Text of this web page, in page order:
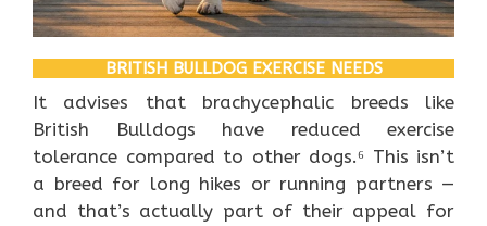
BRITISH BULLDOG EXERCISE NEEDS
It advises that brachycephalic breeds like
British Bulldogs have reduced exercise
tolerance compared to other dogs.⁶ This isn’t
a breed for long hikes or running partners —
and that’s actually part of their appeal for